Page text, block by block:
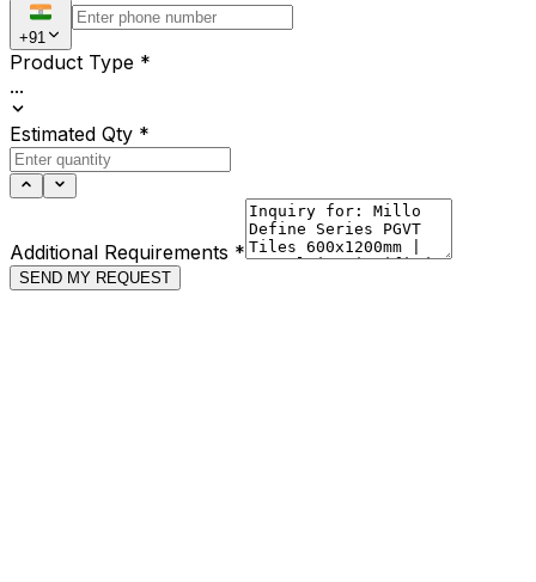
+91
Product Type *
...
Estimated Qty *
Additional Requirements *
SEND MY REQUEST